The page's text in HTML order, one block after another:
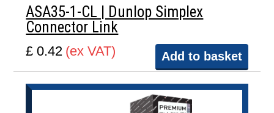
ASA35-1-CL | Dunlop Simplex
Connector Link
£ 0.42 (ex VAT) Add to basket